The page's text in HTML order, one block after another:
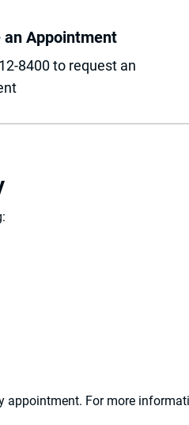
an Appointment
8400 to request an
appointment. For more